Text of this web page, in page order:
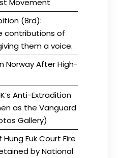
Movement
(8rd):
contributions of
them a voice.
Norway After High-
Anti-Extradition
as the Vanguard
Gallery)
Hung Fuk Court Fire
by National